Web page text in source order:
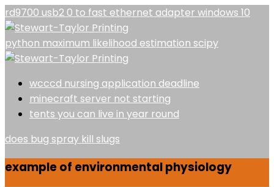
rd9700 usb2 0 to fast ethernet adapter windows 10
python maximum likelihood estimation scipy
wcccd nursing application deadline
minecraft server not starting
tents you can live in year round
does bug spray kill slugs
example of environmental physiology